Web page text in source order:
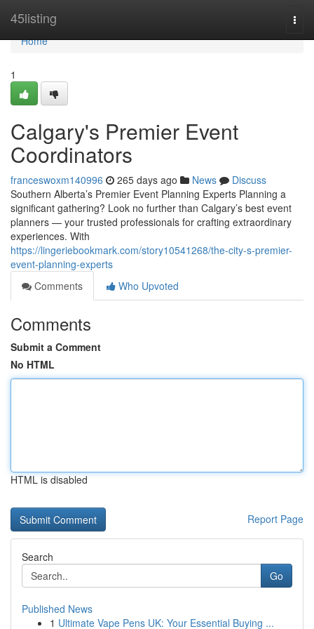
45listing
Home
Home
1
Calgary's Premier Event
Coordinators
franceswoxm140996 265 days ago News
Discuss
Southern Alberta’s Premier Event Planning Experts Planning a
significant gathering? Look no further than Calgary’s best event
planners — your trusted professionals for crafting extraordinary
experiences. With
https://lingeriebookmark.com/story10541268/the-city-s-premier-
event-planning-experts
Comments
Who Upvoted
Comments
Submit a Comment
No HTML
HTML is disabled
Report Page
Search
Go
Published News
1 Ultimate Vape Pens UK: Your Essential Buying ...